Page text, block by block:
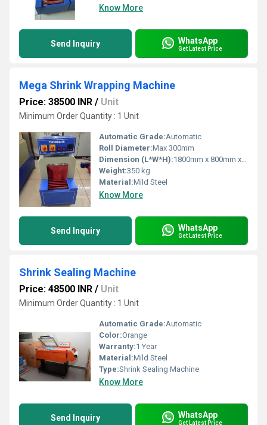
Know More
Send Inquiry WhatsApp
Get Latest Price
Mega Shrink Wrapping Machine
Price: 38500 INR / Unit
Minimum Order Quantity : 1 Unit
Automatic Grade:Automatic
Roll Diameter:Max 300mm
Dimension (L*W*H):1800mm x 800mm x 1450mm
Weight:350 kg
Material:Mild Steel
Know More
Send Inquiry WhatsApp
Get Latest Price
Shrink Sealing Machine
Price: 48500 INR / Unit
Minimum Order Quantity : 1 Unit
Automatic Grade:Automatic
Color:Orange
Warranty:1 Year
Material:Mild Steel
Type:Shrink Sealing Machine
Know More
Send Inquiry WhatsApp
Get Latest Price